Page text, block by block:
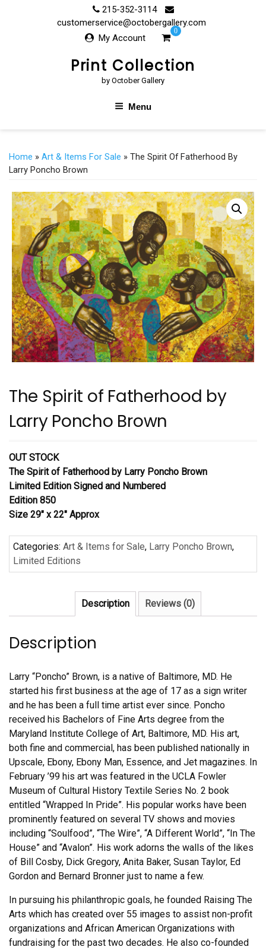
215-352-3114
customerservice@octobergallery.com
My Account
0
Print Collection
by October Gallery
Menu
Home » Art & Items For Sale » The Spirit Of Fatherhood By
Larry Poncho Brown
The Spirit of Fatherhood by
Larry Poncho Brown
OUT STOCK
The Spirit of Fatherhood by Larry Poncho Brown
Limited Edition Signed and Numbered
Edition 850
Size 29″ x 22″ Approx
Categories: Art & Items for Sale, Larry Poncho Brown,
Limited Editions
Description Reviews (0)
Description
Larry “Poncho” Brown, is a native of Baltimore, MD. He
started his first business at the age of 17 as a sign writer
and he has been a full time artist ever since. Poncho
received his Bachelors of Fine Arts degree from the
Maryland Institute College of Art, Baltimore, MD. His art,
both fine and commercial, has been published nationally in
Upscale, Ebony, Ebony Man, Essence, and Jet magazines. In
February ’99 his art was featured in the UCLA Fowler
Museum of Cultural History Textile Series No. 2 book
entitled “Wrapped In Pride”. His popular works have been
prominently featured on several TV shows and movies
including “Soulfood”, “The Wire”, “A Different World”, “In The
House” and “Avalon”. His work adorns the walls of the likes
of Bill Cosby, Dick Gregory, Anita Baker, Susan Taylor, Ed
Gordon and Bernard Bronner just to name a few.
In pursuing his philanthropic goals, he founded Raising The
Arts which has created over 55 images to assist non-profit
organizations and African American Organizations with
fundraising for the past two decades. He also co-founded